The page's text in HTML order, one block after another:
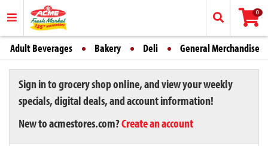
0
Adult Beverages Bakery Deli General Merchandise
Sign in to grocery shop online, and view your weekly
specials, digital deals, and account information!
New to acmestores.com?Create an account